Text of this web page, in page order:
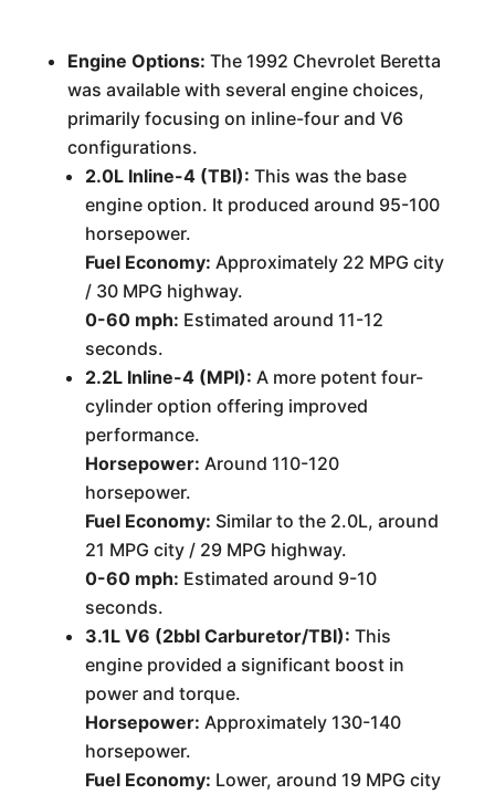
Engine Options: The 1992 Chevrolet Beretta
was available with several engine choices,
primarily focusing on inline-four and V6
configurations.
2.0L Inline-4 (TBI): This was the base
engine option. It produced around 95-100
horsepower.
Fuel Economy: Approximately 22 MPG city
/ 30 MPG highway.
0-60 mph: Estimated around 11-12
seconds.
2.2L Inline-4 (MPI): A more potent four-
cylinder option offering improved
performance.
Horsepower: Around 110-120
horsepower.
Fuel Economy: Similar to the 2.0L, around
21 MPG city / 29 MPG highway.
0-60 mph: Estimated around 9-10
seconds.
3.1L V6 (2bbl Carburetor/TBI): This
engine provided a significant boost in
power and torque.
Horsepower: Approximately 130-140
horsepower.
Fuel Economy: Lower, around 19 MPG city